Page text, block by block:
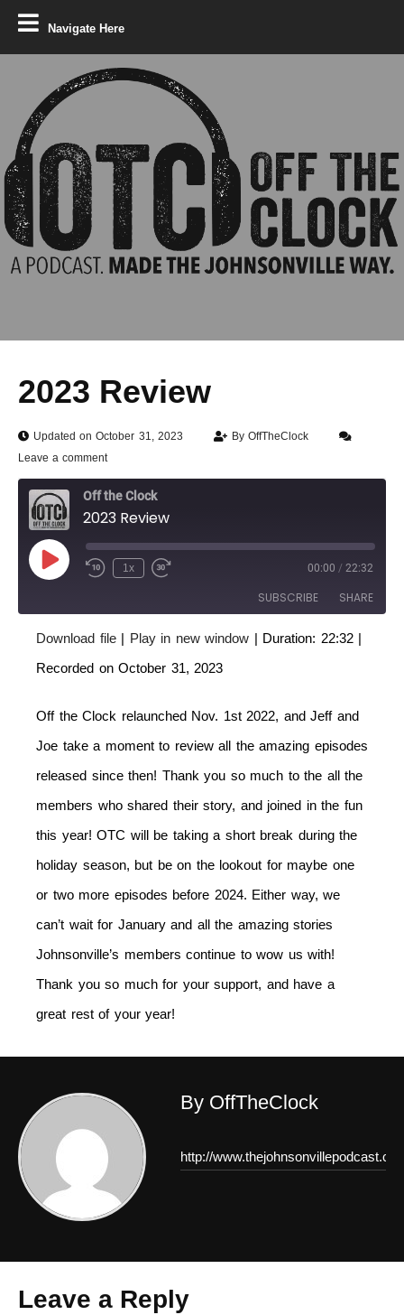
Navigate Here
2023 Review
Updated on October 31, 2023 ByOffTheClock
Leave a comment
Off the Clock
2023 Review
1x 00:00 / 22:32
SUBSCRIBE SHARE
RSS FEED
EMBED
Download file| Play in new window | Duration: 22:32|
Recorded on October 31, 2023
Off the Clock relaunched Nov. 1st 2022, and Jeff and
Joe take a moment to review all the amazing episodes
released since then! Thank you so much to the all the
members who shared their story, and joined in the fun
this year! OTC will be taking a short break during the
holiday season, but be on the lookout for maybe one
or two more episodes before 2024. Either way, we
can’t wait for January and all the amazing stories
Johnsonville’s members continue to wow us with!
Thank you so much for your support, and have a
great rest of your year!
By OffTheClock
http://
Leave a Reply